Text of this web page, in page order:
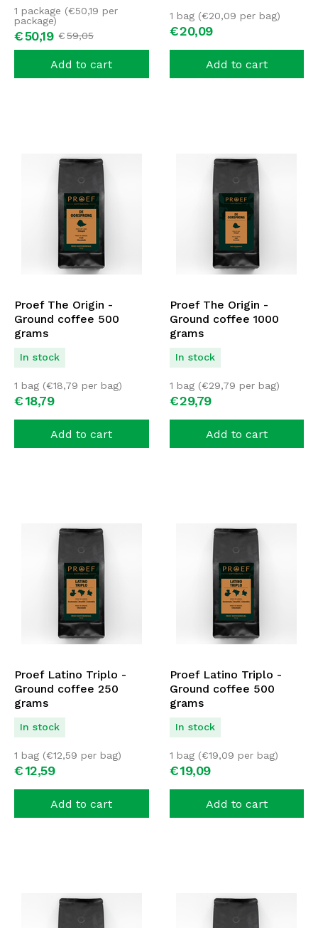
€ 59,05
€50,19
1 package (€50,19 per
package)
Add to cart
€20,09
1 bag (€20,09 per bag)
Add to cart
Proef The Origin -
Ground coffee 500
grams
In stock
€18,79
1 bag (€18,79 per bag)
Add to cart
Proef The Origin -
Ground coffee 1000
grams
In stock
€29,79
1 bag (€29,79 per bag)
Add to cart
Proef Latino Triplo -
Ground coffee 250
grams
In stock
€12,59
1 bag (€12,59 per bag)
Add to cart
Proef Latino Triplo -
Ground coffee 500
grams
In stock
€19,09
1 bag (€19,09 per bag)
Add to cart